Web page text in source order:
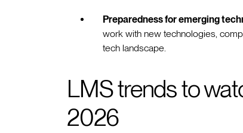
Preparedness for emerging
work with new technologies,
tech landscape.
LMS trends to
2026